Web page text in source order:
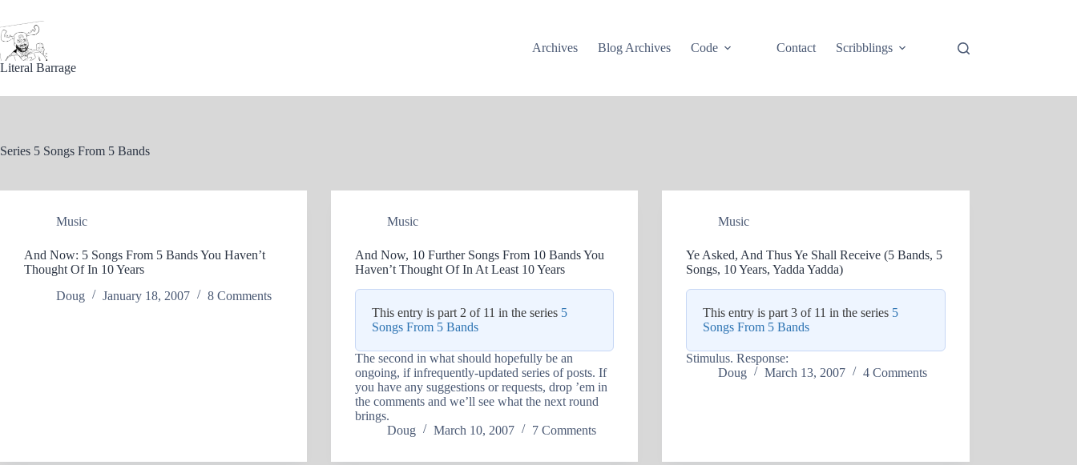
content
Literal Barrage
Archives Blog Archives Code Contact Scribblings
Series 5 Songs From 5 Bands
Music
And Now: 5 Songs From 5 Bands You Haven’t
Thought Of In 10 Years
Doug
January 18, 2007 8 Comments
Music
And Now, 10 Further Songs From 10 Bands You
Haven’t Thought Of In At Least 10 Years
This entry is part 2 of 11 in the series 5
Songs From 5 Bands
The second in what should hopefully be an
ongoing, if infrequently-updated series of posts. If
you have any suggestions or requests, drop ’em in
the comments and we’ll see what the next round
brings.
Doug
March 10, 2007 7 Comments
Music
Ye Asked, And Thus Ye Shall Receive (5 Bands, 5
Songs, 10 Years, Yadda Yadda)
This entry is part 3 of 11 in the series 5
Songs From 5 Bands
Stimulus. Response:
Doug
March 13, 2007 4 Comments